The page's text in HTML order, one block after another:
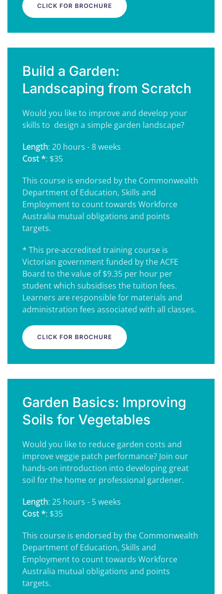
CLICK FOR BROCHURE
Build a Garden:
Landscaping from Scratch
Would you like to improve and develop your
skills to design a simple garden landscape?
Length: 20 hours - 8 weeks
Cost *: $35
This course is endorsed by the Commonwealth
Department of Education, Skills and
Employment to count towards Workforce
Australia mutual obligations and points
targets.
* This pre-accredited training course is
Victorian government funded by the ACFE
Board to the value of $9.35 per hour per
student which subsidises the tuition fees.
Learners are responsible for materials and
administration fees associated with all classes.
CLICK FOR BROCHURE
Garden Basics: Improving
Soils for Vegetables
Would you like to reduce garden costs and
improve veggie patch performance? Join our
hands-on introduction into developing great
soil for the home or professional gardener.
Length: 25 hours - 5 weeks
Cost *: $35
This course is endorsed by the Commonwealth
Department of Education, Skills and
Employment to count towards Workforce
Australia mutual obligations and points
targets.